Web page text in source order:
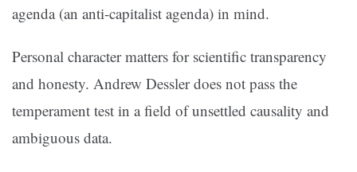
agenda (an anti-capitalist agenda) in mind.
Personal character matters for scientific transparency
and honesty. Andrew Dessler does not pass the
temperament test in a field of unsettled causality and
ambiguous data.